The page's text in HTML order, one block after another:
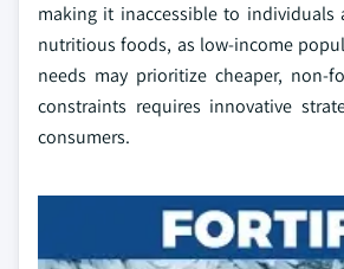
making it inaccessible to
nutritious foods, as low-income
needs may prioritize cheaper,
constraints requires innovative
consumers.